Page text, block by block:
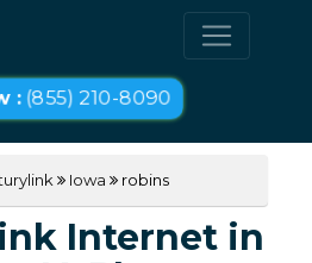
:(855) 210-8090
Iowa robins
Internet in